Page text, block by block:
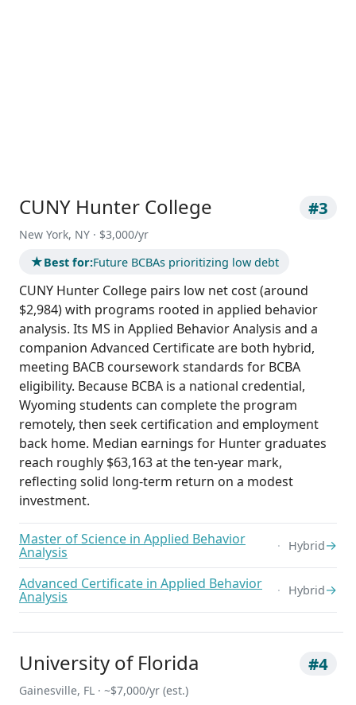
CUNY Hunter College #3
New York, NY · $3,000/yr
★Best for:Future BCBAs prioritizing low debt
CUNY Hunter College pairs low net cost (around
$2,984) with programs rooted in applied behavior
analysis. Its MS in Applied Behavior Analysis and a
companion Advanced Certificate are both hybrid,
meeting BACB coursework standards for BCBA
eligibility. Because BCBA is a national credential,
Wyoming students can complete the program
remotely, then seek certification and employment
back home. Median earnings for Hunter graduates
reach roughly $63,163 at the ten-year mark,
reflecting solid long-term return on a modest
investment.
Master of Science in Applied Behavior
Analysis Hybrid→
Advanced Certificate in Applied Behavior
Analysis Hybrid→
University of Florida #4
Gainesville, FL · ~$7,000/yr (est.)